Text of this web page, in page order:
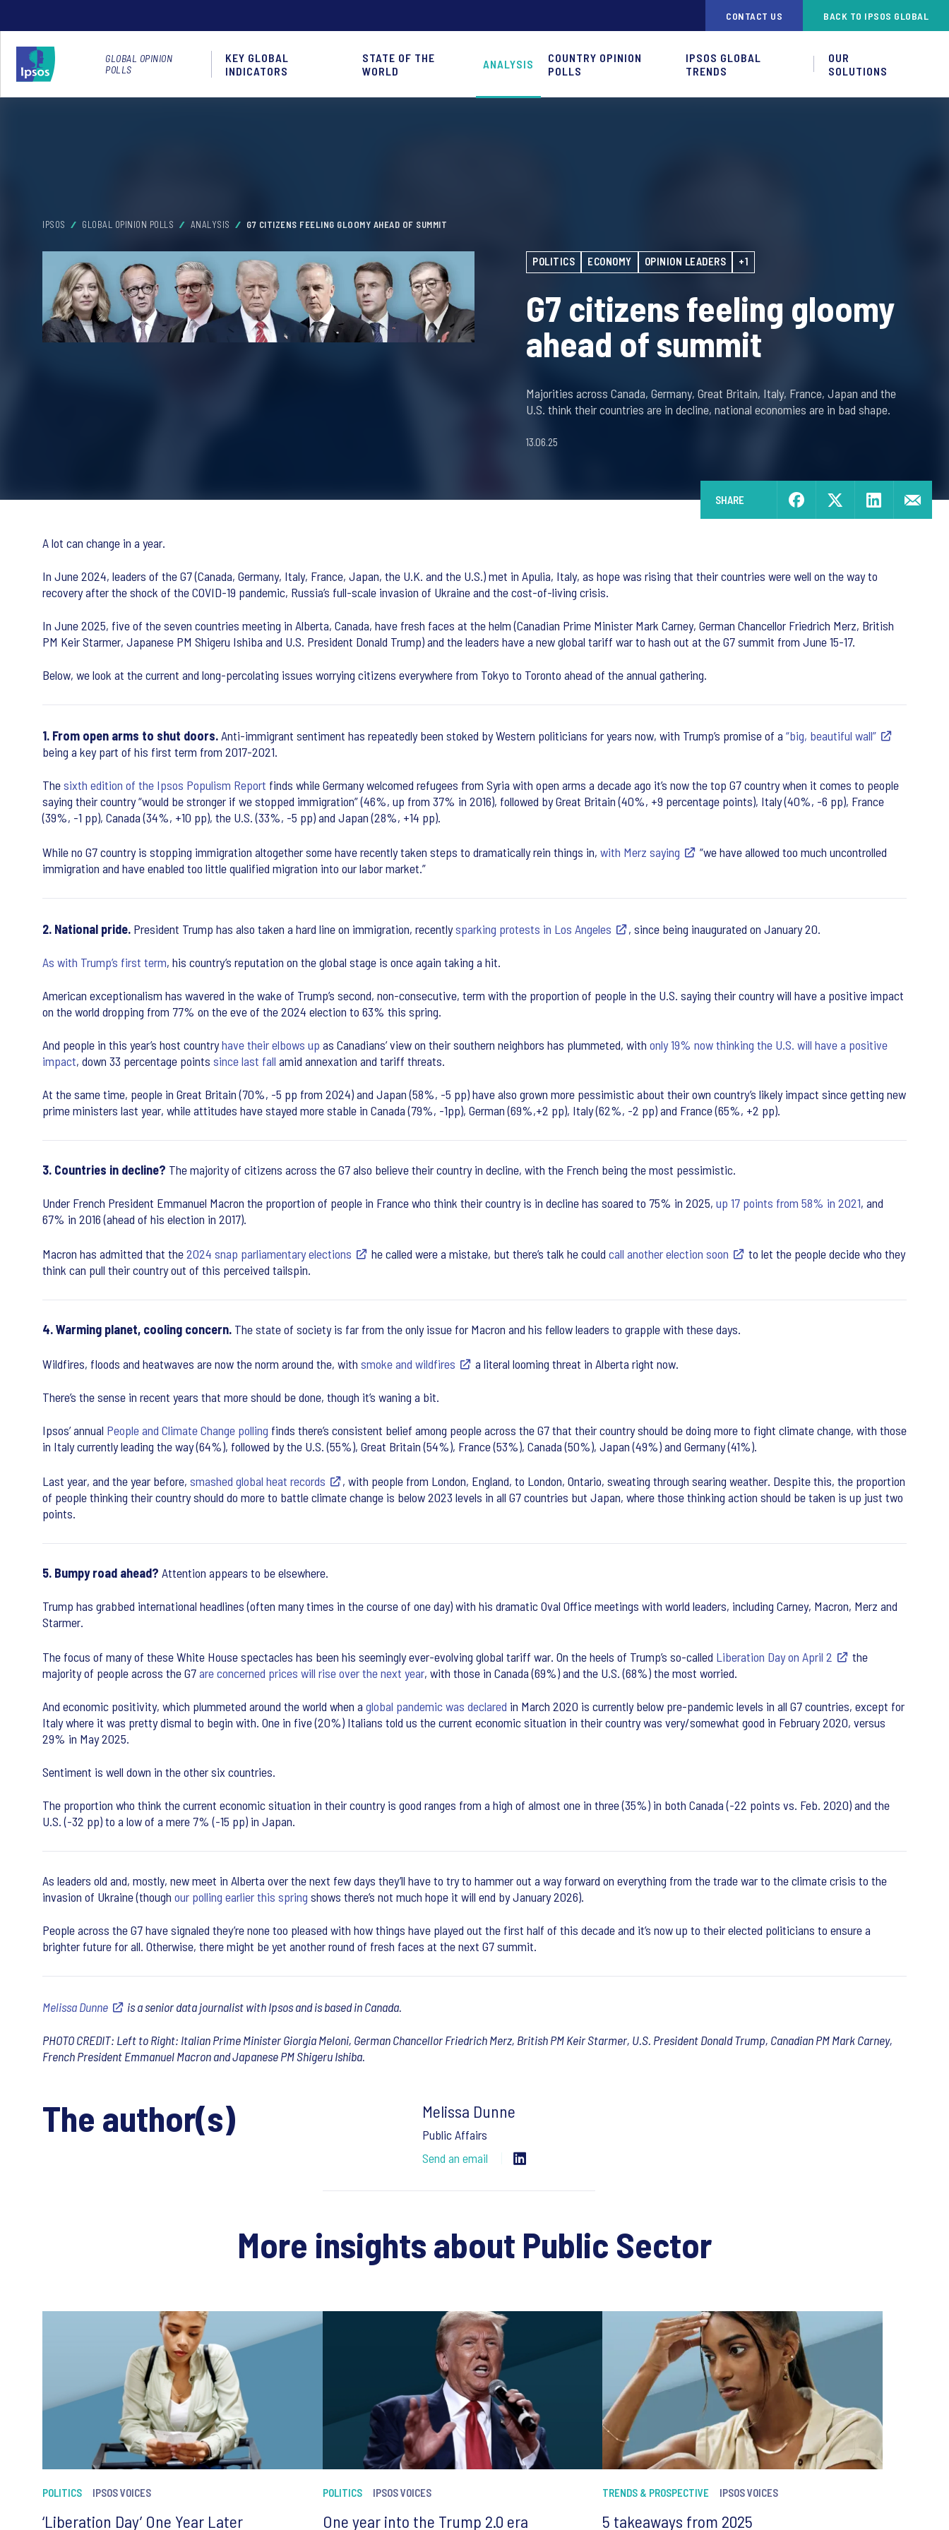
CONTACT US BACK TO IPSOS GLOBAL
GLOBAL OPINION
POLLS
KEY GLOBAL
INDICATORS
STATE OF THE
WORLD
ANALYSIS
COUNTRY OPINION
POLLS
IPSOS GLOBAL
TRENDS
OUR
SOLUTIONS
IPSOS GLOBAL OPINION POLLS ANALYSIS G7 CITIZENS FEELING GLOOMY AHEAD OF SUMMIT
POLITICS ECONOMY OPINION LEADERS +1
G7 citizens feeling gloomy
ahead of summit
Majorities across Canada, Germany, Great Britain, Italy, France, Japan and the
U.S. think their countries are in decline, national economies are in bad shape.
13.06.25
SHARE
A lot can change in a year.
In June 2024, leaders of the G7 (Canada, Germany, Italy, France, Japan, the U.K. and the U.S.) met in Apulia, Italy, as hope was rising that their countries were well on the way to
recovery after the shock of the COVID-19 pandemic, Russia’s full-scale invasion of Ukraine and the cost-of-living crisis.
In June 2025, five of the seven countries meeting in Alberta, Canada, have fresh faces at the helm (Canadian Prime Minister Mark Carney, German Chancellor Friedrich Merz, British
PM Keir Starmer, Japanese PM Shigeru Ishiba and U.S. President Donald Trump) and the leaders have a new global tariff war to hash out at the G7 summit from June 15-17.
Below, we look at the current and long-percolating issues worrying citizens everywhere from Tokyo to Toronto ahead of the annual gathering.
1. From open arms to shut doors.Anti-immigrant sentiment has repeatedly been stoked by Western politicians for years now, with Trump’s promise of a “big, beautiful wall”
being a key part of his first term from 2017-2021.
Thesixth edition of the Ipsos Populism Report finds while Germany welcomed refugees from Syria with open arms a decade ago it’s now the top G7 country when it comes to people
saying their country “would be stronger if we stopped immigration” (46%, up from 37% in 2016), followed by Great Britain (40%, +9 percentage points), Italy (40%, -6 pp), France
(39%, -1 pp), Canada (34%, +10 pp), the U.S. (33%, -5 pp) and Japan (28%, +14 pp).
While no G7 country is stopping immigration altogether some have recently taken steps to dramatically rein things in, with Merz saying
“we have allowed too much uncontrolled
immigration and have enabled too little qualified migration into our labor market.”
2. National pride. President Trump has also taken a hard line on immigration, recentlysparking protests in Los Angeles , since being inaugurated on January 20.
As with Trump’s first term, his country’s reputation on the global stage is once again taking a hit.
American exceptionalism has wavered in the wake of Trump’s second, non-consecutive, term with the proportion of people in the U.S. saying their country will have a positive impact
on the world dropping from 77% on the eve of the 2024 election to 63% this spring.
And people in this year’s host countryhave their elbows up as Canadians’ view on their southern neighbors has plummeted, with only 19% now thinking the U.S. will have a positive
impact, down 33 percentage points since last fall amid annexation and tariff threats.
At the same time, people in Great Britain (70%, -5 pp from 2024) and Japan (58%, -5 pp) have also grown more pessimistic about their own country’s likely impact since getting new
prime ministers last year, while attitudes have stayed more stable in Canada (79%, -1pp), German (69%,+2 pp), Italy (62%, -2 pp) and France (65%, +2 pp).
3. Countries in decline? The majority of citizens across the G7 also believe their country in decline, with the French being the most pessimistic.
Under French President Emmanuel Macron the proportion of people in France who think their country is in decline has soared to 75% in 2025, up 17 points from 58% in 2021, and
67% in 2016 (ahead of his election in 2017).
Macron has admitted that the2024 snap parliamentary elections he called were a mistake, but there’s talk he could call another election soon
to let the people decide who they
think can pull their country out of this perceived tailspin.
4. Warming planet, cooling concern. The state of society is far from the only issue for Macron and his fellow leaders to grapple with these days.
Wildfires, floods and heatwaves are now the norm around the, with smoke and wildfires a literal looming threat in Alberta right now.
There’s the sense in recent years that more should be done, though it’s waning a bit.
Ipsos’ annual People and Climate Change polling finds there’s consistent belief among people across the G7 that their country should be doing more to fight climate change, with those
in Italy currently leading the way (64%), followed by the U.S. (55%), Great Britain (54%), France (53%), Canada (50%), Japan (49%) and Germany (41%).
Last year, and the year before, smashed global heat records
, with people from London, England, to London, Ontario, sweating through searing weather. Despite this, the proportion
of people thinking their country should do more to battle climate change is below 2023 levels in all G7 countries but Japan, where those thinking action should be taken is up just two
points.
5. Bumpy road ahead? Attention appears to be elsewhere.
Trump has grabbed international headlines (often many times in the course of one day) with his dramatic Oval Office meetings with world leaders, including Carney, Macron, Merz and
Starmer.
The focus of many of these White House spectacles has been his seemingly ever-evolving global tariff war. On the heels of Trump’s so-called Liberation Day on April 2
the
majority of people across the G7are concerned prices will rise over the next year, with those in Canada (69%) and the U.S. (68%) the most worried.
And economic positivity, which plummeted around the world when a global pandemic was declared in March 2020 is currently below pre-pandemic levels in all G7 countries, except for
Italy where it was pretty dismal to begin with. One in five (20%) Italians told us the current economic situation in their country was very/somewhat good in February 2020, versus
29% in May 2025.
Sentiment is well down in the other six countries.
The proportion who think the current economic situation in their country is good ranges from a high of almost one in three (35%) in both Canada (-22 points vs. Feb. 2020) and the
U.S. (-32 pp) to a low of a mere 7% (-15 pp) in Japan.
As leaders old and, mostly, new meet in Alberta over the next few days they’ll have to try to hammer out a way forward on everything from the trade war to the climate crisis to the
invasion of Ukraine (though our polling earlier this spring shows there’s not much hope it will end by January 2026).
People across the G7 have signaled they’re none too pleased with how things have played out the first half of this decade and it’s now up to their elected politicians to ensure a
brighter future for all. Otherwise, there might be yet another round of fresh faces at the next G7 summit.
Melissa Dunne is a senior data journalist with Ipsos and is based in Canada.
PHOTO CREDIT: Left to Right: Italian Prime Minister Giorgia Meloni, German Chancellor Friedrich Merz, British PM Keir Starmer, U.S. President Donald Trump, Canadian PM Mark Carney,
French President Emmanuel Macron and Japanese PM Shigeru Ishiba.
The author(s) Melissa Dunne
Public Affairs
Send an email
More insights about Public Sector
POLITICS IPSOS VOICES
‘Liberation Day’ One Year Later
POLITICS IPSOS VOICES
One year into the Trump 2.0 era
TRENDS & PROSPECTIVE IPSOS VOICES
5 takeaways from 2025